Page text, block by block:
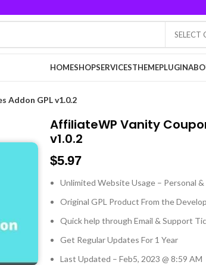
SELECT
HOMESHOPSERVICESTHEMEPLUGIN
Addon GPL v1.0.2
AffiliateWP Vanity
v1.0.2
$5.97
Unlimited Website Usage – Personal
Original GPL Product From the
Quick help through Email & Support
Get Regular Updates For 1 Year
Last Updated – Feb5, 2023 @ 8:59 AM